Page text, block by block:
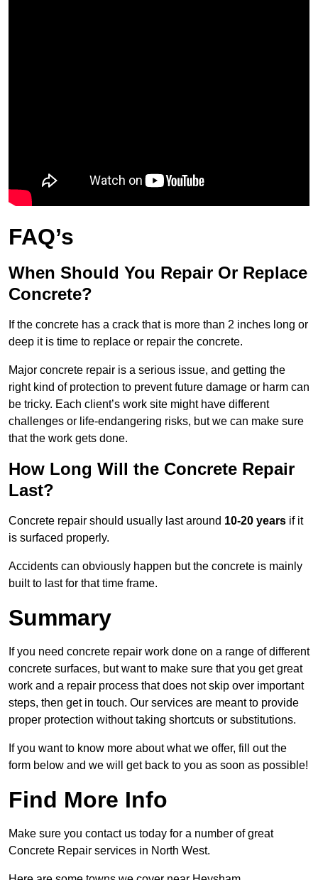
FAQ’s
When Should You Repair Or Replace
Concrete?
If the concrete has a crack that is more than 2 inches long or
deep it is time to replace or repair the concrete.
Major concrete repair is a serious issue, and getting the
right kind of protection to prevent future damage or harm can
be tricky. Each client’s work site might have different
challenges or life-endangering risks, but we can make sure
that the work gets done.
How Long Will the Concrete Repair
Last?
Concrete repair should usually last around 10-20 years if it
is surfaced properly.
Accidents can obviously happen but the concrete is mainly
built to last for that time frame.
Summary
If you need concrete repair work done on a range of different
concrete surfaces, but want to make sure that you get great
work and a repair process that does not skip over important
steps, then get in touch. Our services are meant to provide
proper protection without taking shortcuts or substitutions.
If you want to know more about what we offer, fill out the
form below and we will get back to you as soon as possible!
Find More Info
Make sure you contact us today for a number of great
Concrete Repair services in North West.